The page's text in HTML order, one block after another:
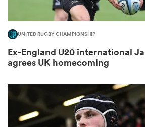
UNITED RUGBY CHAMPIONSHIP
Ex-England U20 international
agrees UK homecoming